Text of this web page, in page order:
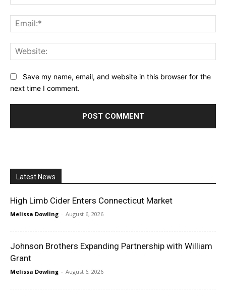
Save my name, email, and website in this browser for the
next time I comment.
Latest News
High Limb Cider Enters Connecticut Market
Melissa Dowling - August 6, 2026
Johnson Brothers Expanding Partnership with William
Grant
Melissa Dowling - August 6, 2026